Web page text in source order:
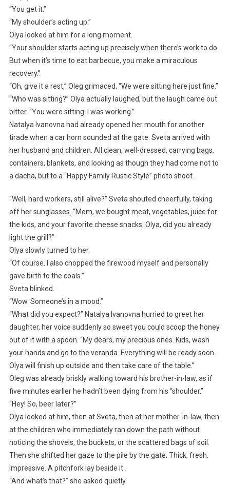
“You get it.”
“My shoulder’s acting up.”
Olya looked at him for a long moment.
“Your shoulder starts acting up precisely when there’s work to do.
But when it’s time to eat barbecue, you make a miraculous
recovery.”
“Oh, give it a rest,” Oleg grimaced. “We were sitting here just fine.”
“Who was sitting?” Olya actually laughed, but the laugh came out
bitter. “You were sitting. I was working.”
Natalya Ivanovna had already opened her mouth for another
tirade when a car horn sounded at the gate. Sveta arrived with
her husband and children. All clean, well-dressed, carrying bags,
containers, blankets, and looking as though they had come not to
a dacha, but to a “Happy Family Rustic Style” photo shoot.
“Well, hard workers, still alive?” Sveta shouted cheerfully, taking
off her sunglasses. “Mom, we bought meat, vegetables, juice for
the kids, and your favorite cheese snacks. Olya, did you already
light the grill?”
Olya slowly turned to her.
“Of course. I also chopped the firewood myself and personally
gave birth to the coals.”
Sveta blinked.
“Wow. Someone’s in a mood.”
“What did you expect?” Natalya Ivanovna hurried to greet her
daughter, her voice suddenly so sweet you could scoop the honey
out of it with a spoon. “My dears, my precious ones. Kids, wash
your hands and go to the veranda. Everything will be ready soon.
Olya will finish up outside and then take care of the table.”
Oleg was already briskly walking toward his brother-in-law, as if
five minutes earlier he hadn’t been dying from his “shoulder.”
“Hey! So, beer later?”
Olya looked at him, then at Sveta, then at her mother-in-law, then
at the children who immediately ran down the path without
noticing the shovels, the buckets, or the scattered bags of soil.
Then she shifted her gaze to the pile by the gate. Thick, fresh,
impressive. A pitchfork lay beside it.
“And what’s that?” she asked quietly.